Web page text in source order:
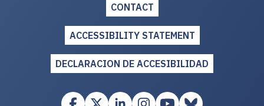
CONTACT
ACCESSIBILITY STATEMENT
DECLARACION DE ACCESIBILIDAD